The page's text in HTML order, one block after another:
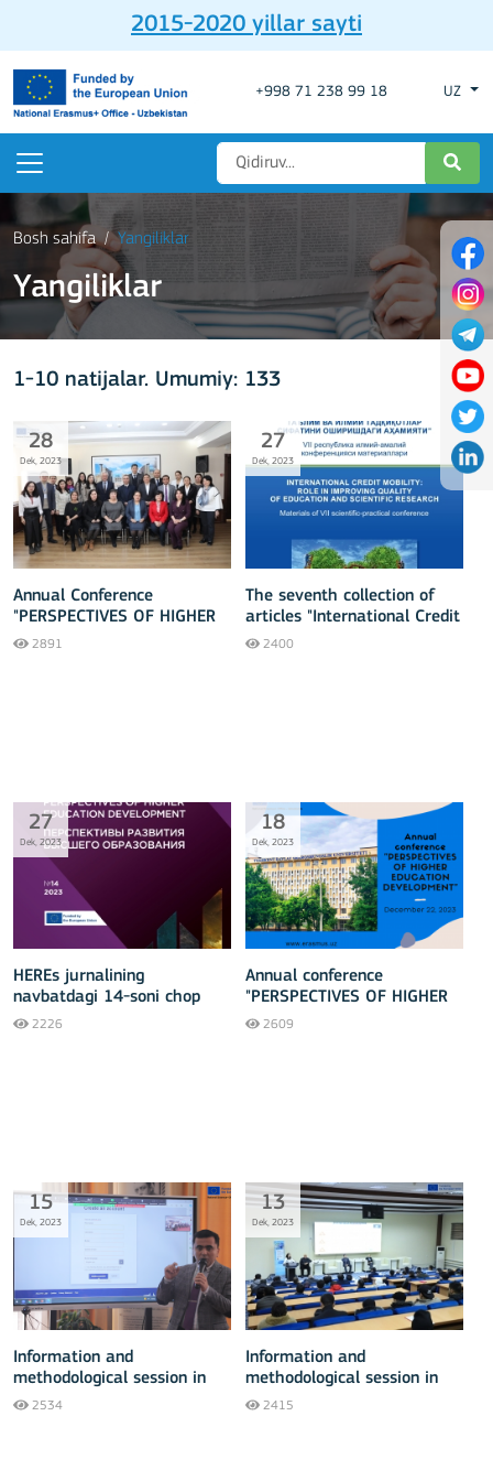
2015-2020 yillar sayti
+998 71 238 99 18 UZ
Bosh sahifa Yangiliklar
Yangiliklar
1-10 natijalar. Umumiy: 133
28
Dek, 2023
Annual Conference
"PERSPECTIVES OF HIGHER
EDUCATION DEVELOPMENT"
2891
27
Dek, 2023
The seventh collection of
articles "International Credit
Mobility - 2023" has been
2400
27
Dek, 2023
HEREs jurnalining
navbatdagi 14-soni chop
etildi
2226
18
Dek, 2023
Annual conference
"PERSPECTIVES OF HIGHER
EDUCATION DEVELOPMENT"
2609
15
Dek, 2023
Information and
methodological session in
Tashkent - 15 December
2534
13
Dek, 2023
Information and
methodological session in
Fergana - 13 December
2415